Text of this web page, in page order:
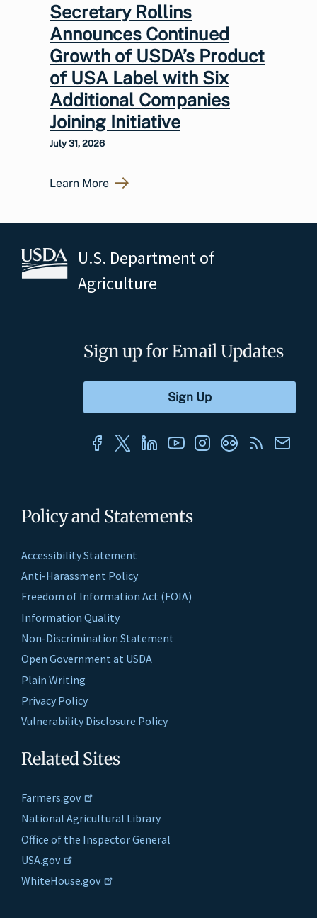
Secretary Rollins
Announces Continued
Growth of USDA’s Product
of USA Label with Six
Additional Companies
Joining Initiative
July 31, 2026
Learn More
U.S. Department of
Agriculture
Policy and Statements
Accessibility Statement
Anti-Harassment Policy
Freedom of Information Act (FOIA)
Information Quality
Non-Discrimination Statement
Open Government at USDA
Plain Writing
Privacy Policy
Vulnerability Disclosure Policy
Related Sites
Farmers.gov
National Agricultural Library
Office of the Inspector General
USA.gov
WhiteHouse.gov
Sign up for Email Updates